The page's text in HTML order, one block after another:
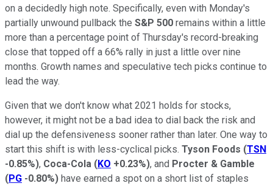
on a decidedly high note. Specifically, even with Monday's
partially unwound pullback the S&P 500 remains within a little
more than a percentage point of Thursday's record-breaking
close that topped off a 66% rally in just a little over nine
months. Growth names and speculative tech picks continue to
lead the way.
Given that we don't know what 2021 holds for stocks,
however, it might not be a bad idea to dial back the risk and
dial up the defensiveness sooner rather than later. One way to
start this shift is with less-cyclical picks. Tyson Foods (TSN
-0.85%), Coca-Cola (KO +0.23%), and Procter & Gamble
(PG -0.80%) have earned a spot on a short list of staples